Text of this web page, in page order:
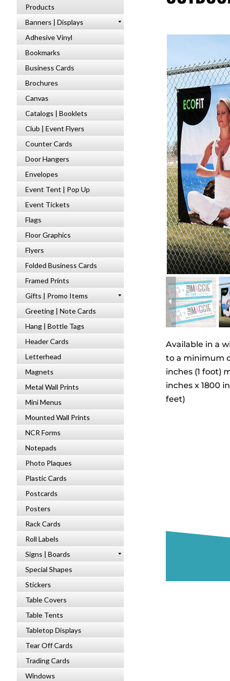
Available in a
to a minimum
inches (1 foot)
inches x 1800
feet)
Products
Banners | Displays
Adhesive Vinyl
Bookmarks
Business Cards
Brochures
Canvas
Catalogs | Booklets
Club | Event Flyers
Counter Cards
Door Hangers
Envelopes
Event Tent | Pop Up
Event Tickets
Flags
Floor Graphics
Flyers
Folded Business Cards
Framed Prints
Gifts | Promo Items
Greeting | Note Cards
Hang | Bottle Tags
Header Cards
Letterhead
Magnets
Metal Wall Prints
Mini Menus
Mounted Wall Prints
NCR Forms
Notepads
Photo Plaques
Plastic Cards
Postcards
Posters
Rack Cards
Roll Labels
Signs | Boards
Special Shapes
Stickers
Table Covers
Table Tents
Tabletop Displays
Tear Off Cards
Trading Cards
Windows